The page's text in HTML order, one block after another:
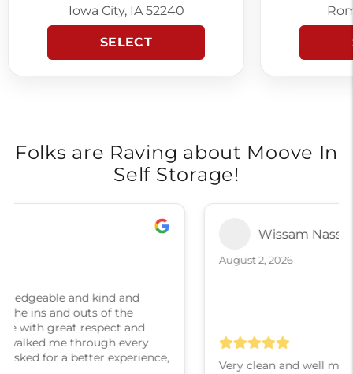
Iowa City, IA 52240
SELECT
Folks are Raving about Moove In
Self Storage!
Wissam Nasser
Very clean and well maintained